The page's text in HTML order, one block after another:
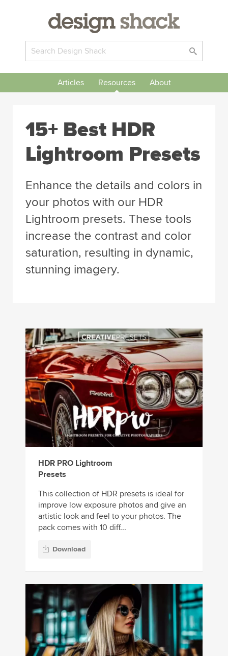
Articles Resources About
15+ Best HDR
Lightroom Presets
Enhance the details and colors in
your photos with our HDR
Lightroom presets. These tools
increase the contrast and color
saturation, resulting in dynamic,
stunning imagery.
HDR PRO Lightroom
Presets
This collection of HDR presets is ideal for
improve low exposure photos and give an
artistic look and feel to your photos. The
pack comes with 10 diff...
Download